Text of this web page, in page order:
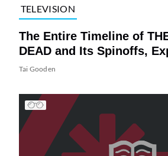
TELEVISION
The Entire Timeline of
DEAD and Its Spinoffs,
Tai Gooden